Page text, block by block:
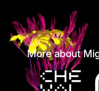
More about